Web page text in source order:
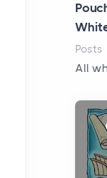
Posts
All
A